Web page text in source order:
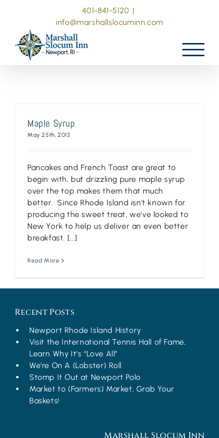
401-841-5120 |
info@marshallslocuminn.com
Maple Syrup
May 25th, 2013
Pancakes and French Toast are great to
begin with, but drizzling pure maple syrup
over the top makes them that much
better. Since Rhode Island isn't known for
producing the sweet treat, we've looked to
New York to help us deliver an even better
breakfast. [...]
Read More
Recent Posts
Newport Rhode Island History
Visit the International Tennis Hall of Fame,
Learn Why It’s “Love All”
We’re On A (Lobster) Roll
Stomp It Out at Newport Polo
Market to (Farmers) Market, Grab Your
Baskets!
Marshall Slocum Inn